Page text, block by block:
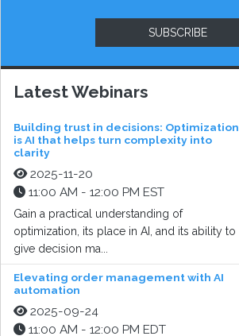
SUBSCRIBE
Latest Webinars
Building trust in decisions: Optimization
is AI that helps turn complexity into
clarity
2025-11-20
11:00 AM - 12:00 PM EST
Gain a practical understanding of
optimization, its place in AI, and its ability to
give decision ma...
Elevating order management with AI
automation
2025-09-24
11:00 AM - 12:00 PM EDT